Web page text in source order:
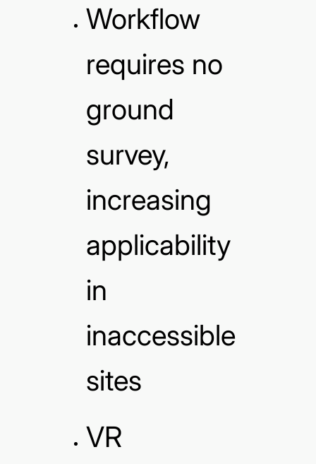
Workflow
requires no
ground
survey,
increasing
applicability
in
inaccessible
sites
VR